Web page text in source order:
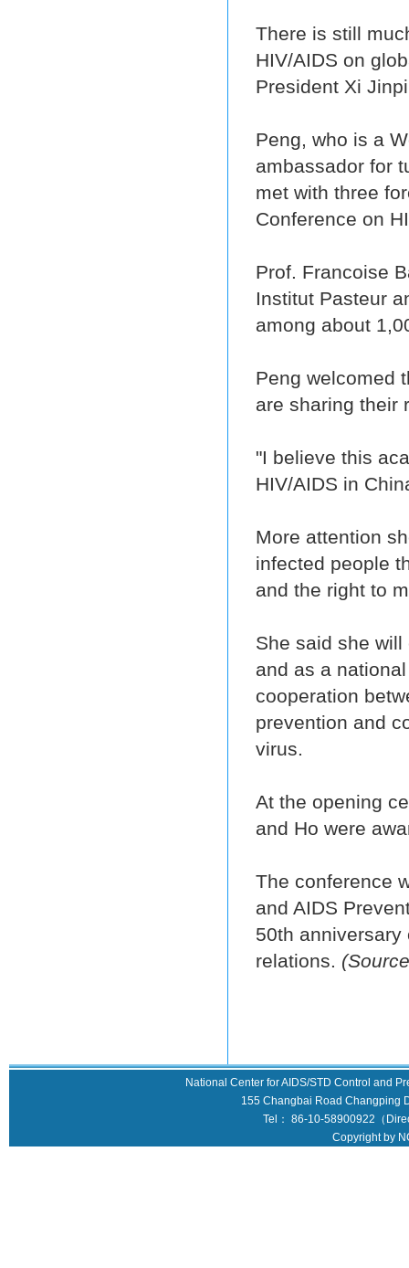
There is still
HIV/AIDS on
President Xi
Peng, who is a
ambassador for
met with three
Conference on
Prof. Francoise
Institut Pasteur
among about
Peng welcomed
are sharing their
"I believe this
HIV/AIDS in
More attention
infected people
and the right to
She said she
and as a
cooperation
prevention and
virus.
At the opening
and Ho were
The conference
and AIDS
50th
relations.
National Center for AIDS/STD Control and
155 Changbai Road Changping
Tel： 86-10-58900922（
Copyright by